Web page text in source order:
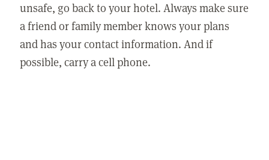
unsafe, go back to your hotel. Always make sure
a friend or family member knows your plans
and has your contact information. And if
possible, carry a cell phone.